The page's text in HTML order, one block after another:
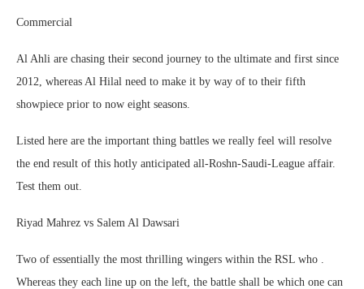
Commercial
Al Ahli are chasing their second journey to the ultimate and first since
2012, whereas Al Hilal need to make it by way of to their fifth
showpiece prior to now eight seasons.
Listed here are the important thing battles we really feel will resolve
the end result of this hotly anticipated all-Roshn-Saudi-League affair.
Test them out.
Riyad Mahrez vs Salem Al Dawsari
Two of essentially the most thrilling wingers within the RSL who .
Whereas they each line up on the left, the battle shall be which one can